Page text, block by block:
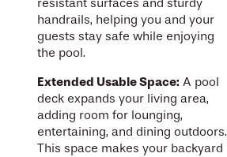
resistant surfaces and sturdy
handrails, helping you and your
guests stay safe while enjoying
the pool.
Extended Usable Space: A pool
deck expands your living area,
adding room for lounging,
entertaining, and dining outdoors.
This space makes your backyard